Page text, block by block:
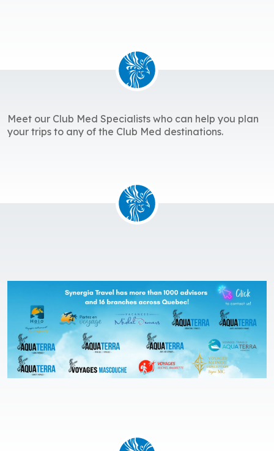
Meet our Club Med Specialists who can help you plan
your trips to any of the Club Med destinations.